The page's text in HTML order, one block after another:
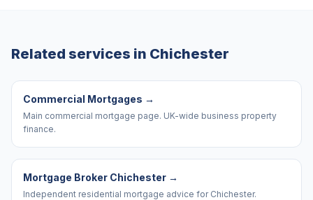
Related services in Chichester
Commercial Mortgages →
Main commercial mortgage page. UK-wide business property
finance.
Mortgage Broker Chichester →
Independent residential mortgage advice for Chichester.